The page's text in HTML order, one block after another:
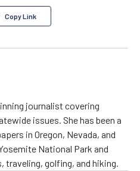
Copy Link
journalist covering
issues. She has been a
in Oregon, Nevada, and
National Park and
golfing, and hiking.